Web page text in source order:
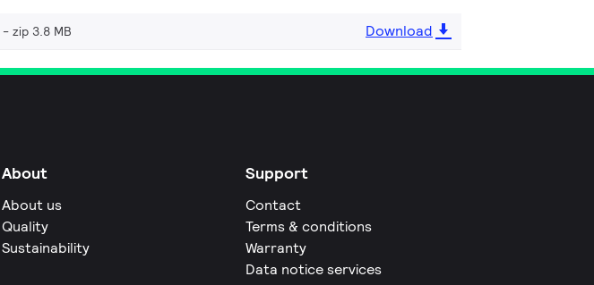
zip 3.8 MB Download
About
About us
Quality
Sustainability
Support
Contact
Terms & conditions
Warranty
Data notice services